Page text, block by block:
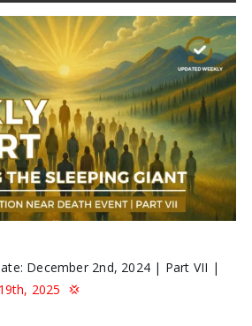
December 2nd, 2024 | Part VII |
2025 💢